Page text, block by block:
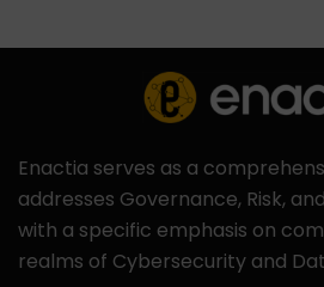
Enactia serves as a
addresses Governance, Risk,
with a specific emphasis on
realms of Cybersecurity and